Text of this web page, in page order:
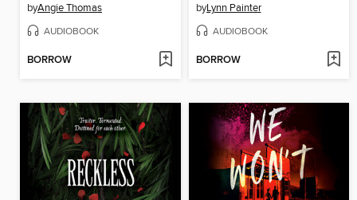
byAngie Thomas
AUDIOBOOK
BORROW
byLynn Painter
AUDIOBOOK
BORROW